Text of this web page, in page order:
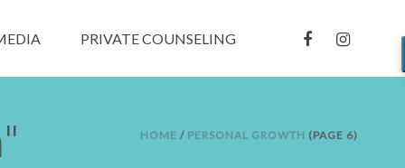
PRIVATE COUNSELING
HOME / PERSONAL GROWTH (PAGE 6)